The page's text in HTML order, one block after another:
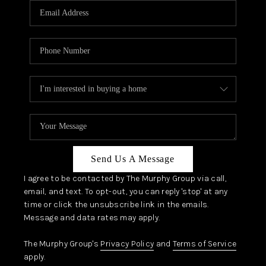
JOIN OUR TEAM
ABOUT PLACE
CONNECT
TOP AREAS
Send Us A Message
I agree to be contacted by The Murphy Group via call,
email, and text. To opt-out, you can reply 'stop' at any
time or click the unsubscribe link in the emails.
Message and data rates may apply.
The Murphy Group's Privacy Policy and Terms of Service
apply.